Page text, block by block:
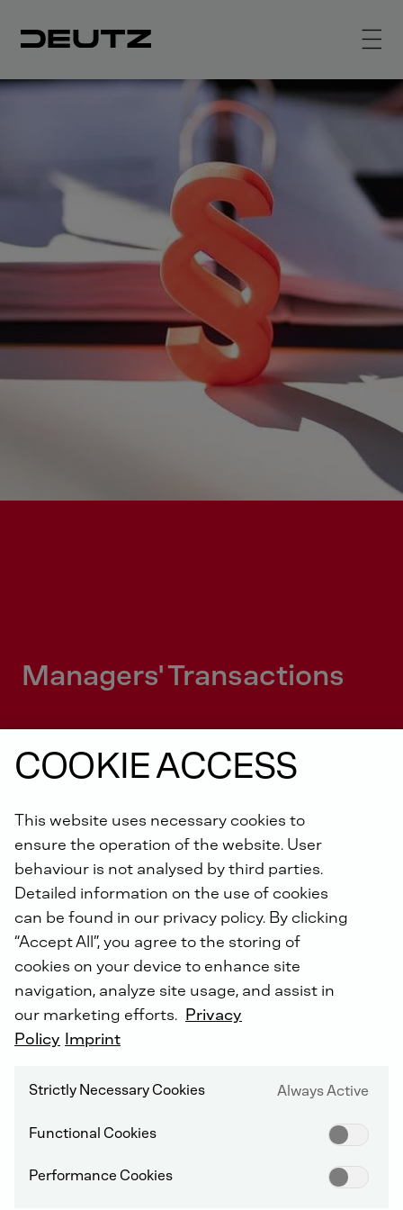
Managers' Transactions
2026 2025 2024 2023
2022
2021
2019
07-Aug-2026 / 14:03 CEST
DEUTZ AG: Katharina Krüger, buy
06-Aug-2026 / 16:43 CEST
COOKIE ACCESS
This website uses necessary cookies to
ensure the operation of the website. User
behaviour is not analysed by third parties.
Detailed information on the use of cookies
can be found in our privacy policy. By clicking
“Accept All”, you agree to the storing of
cookies on your device to enhance site
navigation, analyze site usage, and assist in
our marketing efforts. Privacy
Policy Imprint
Strictly Necessary Cookies Always Active
Functional Cookies
Performance Cookies